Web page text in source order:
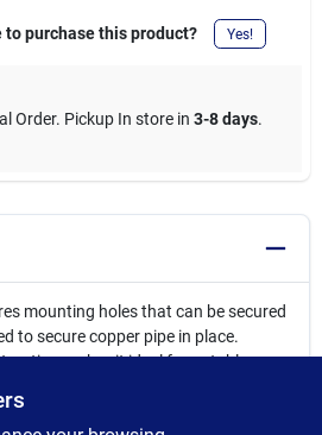
purchase this product? Yes!
Order. Pickup In store in 3-8 days.
mounting holes that can be secured
to secure copper pipe in place.
makes it ideal for potable
are manufactured to ASME B16.22